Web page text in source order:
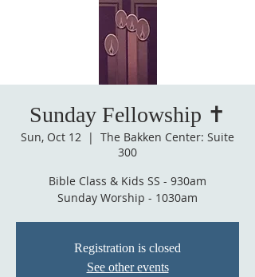
Sunday Fellowship ✝️
Sun, Oct 12
  |
The Bakken Center: Suite
300
Bible Class & Kids SS - 930am
Sunday Worship - 1030am
Registration is closed
See other events